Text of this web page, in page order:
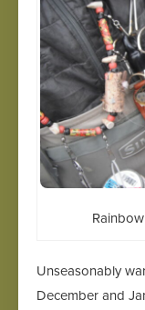
Unseasonably
December and